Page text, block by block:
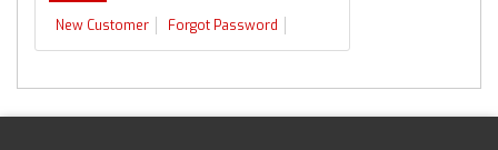
New Customer Forgot Password